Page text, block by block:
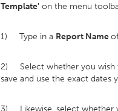
Template' on the menu
1) Type in a Report Name
2) Select whether you wish
save and use the exact dates
3) Likewise, select whether